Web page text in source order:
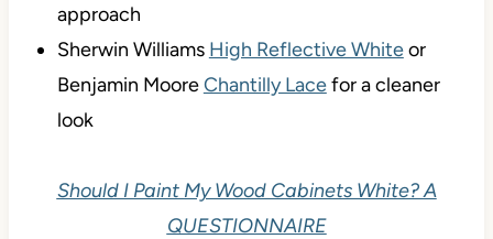
approach
Sherwin Williams High Reflective Whiteor
Benjamin MooreChantilly Lacefor a cleaner
look
Should I Paint My Wood Cabinets White? A
QUESTIONNAIRE